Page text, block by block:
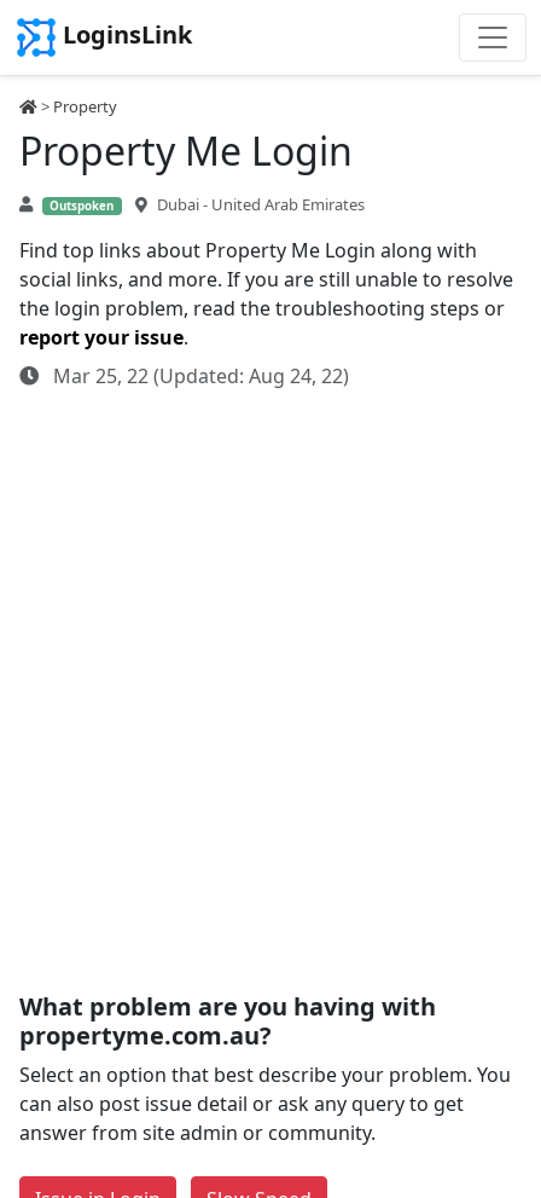
LoginsLink
> Property
Property Me Login
Outspoken Dubai - United Arab Emirates
Find top links about Property Me Login along with
social links, and more. If you are still unable to resolve
the login problem, read the troubleshooting steps or
report your issue.
Mar 25, 22 (Updated: Aug 24, 22)
What problem are you having with
propertyme.com.au?
Select an option that best describe your problem. You
can also post issue detail or ask any query to get
answer from site admin or community.